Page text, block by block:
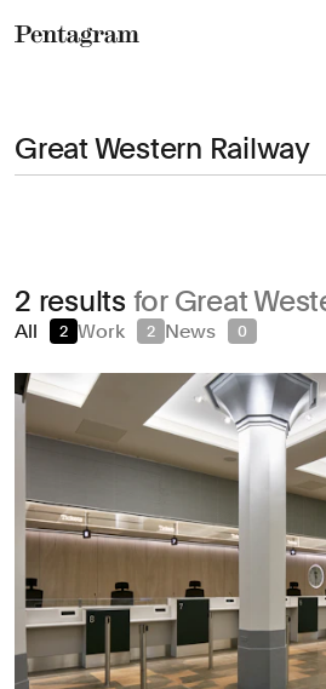
Civic & Public
Climate & Sustainability
Consumer Brands
Education
Entertainment
Fashion & Beauty
Finance
Food & Drink
Health
Hospitality & Travel
Manufacturing & Industrials
2 results for Great
All 2 Work 2 News 0